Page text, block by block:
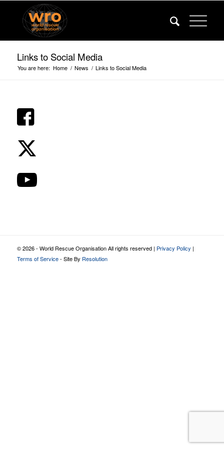
Links to Social Media
You are here: Home / News / Links to Social Media
© 2026 - World Rescue Organisation All rights reserved | Privacy Policy |
Terms of Service- Site By Resolution